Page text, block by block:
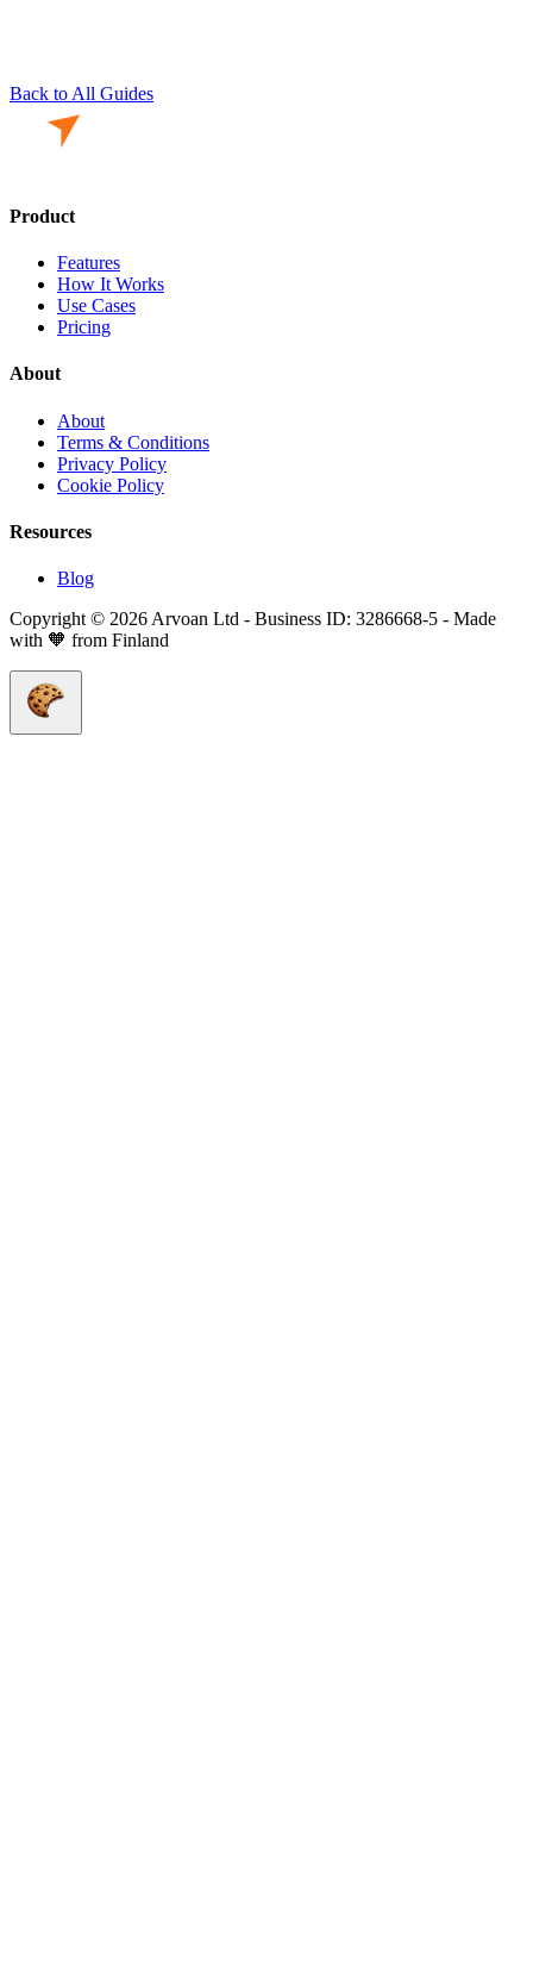
Back to All Guides
Product
Features
How It Works
Use Cases
Pricing
About
About
Terms & Conditions
Privacy Policy
Cookie Policy
Resources
Blog
Copyright © 2026 Arvoan Ltd - Business ID: 3286668-5 - Made
with 🧡 from Finland